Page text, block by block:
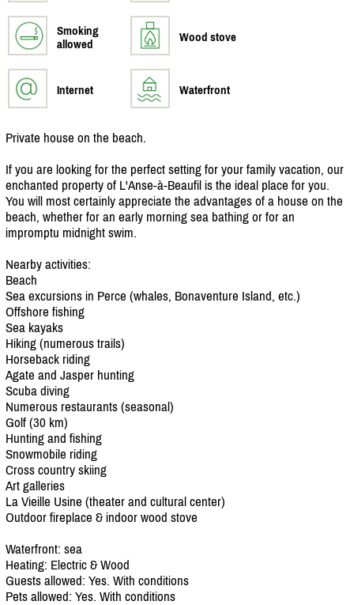
Smoking
allowed
Wood stove
Internet Waterfront
Private house on the beach.
If you are looking for the perfect setting for your family vacation, our
enchanted property of L'Anse-à-Beaufil is the ideal place for you.
You will most certainly appreciate the advantages of a house on the
beach, whether for an early morning sea bathing or for an
impromptu midnight swim.
Nearby activities:
Beach
Sea excursions in Perce (whales, Bonaventure Island, etc.)
Offshore fishing
Sea kayaks
Hiking (numerous trails)
Horseback riding
Agate and Jasper hunting
Scuba diving
Numerous restaurants (seasonal)
Golf (30 km)
Hunting and fishing
Snowmobile riding
Cross country skiing
Art galleries
La Vieille Usine (theater and cultural center)
Outdoor fireplace & indoor wood stove
Waterfront: sea
Heating: Electric & Wood
Guests allowed: Yes. With conditions
Pets allowed: Yes. With conditions